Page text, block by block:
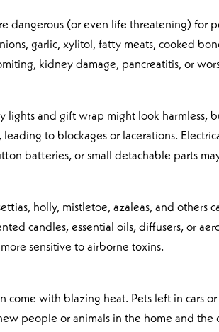
dangerous (or even life threatening) for
garlic, xylitol, fatty meats, cooked
kidney damage, pancreatitis, or
lights and gift wrap might look harmless,
to blockages or lacerations.
batteries, or small detachable parts
holly, mistletoe, azaleas, and others
candles, essential oils, diffusers, or
sensitive to airborne toxins.
come with blazing heat. Pets left in cars
people or animals in the home and the